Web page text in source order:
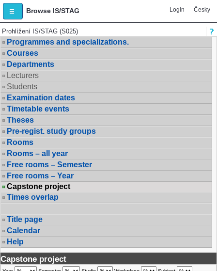
Browse IS/STAG Login Česky
Prohlížení IS/STAG (S025)
Programmes and specializations.
Courses
Departments
Lecturers
Students
Examination dates
Timetable events
Theses
Pre-regist. study groups
Rooms
Rooms – all year
Free rooms – Semester
Free rooms – Year
Capstone project
Times overlap
Title page
Calendar
Help
Capstone project